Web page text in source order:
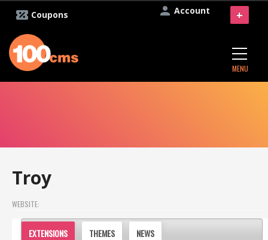
Account
Coupons
MENU
+
Troy
WEBSITE:
EXTENSIONS THEMES NEWS